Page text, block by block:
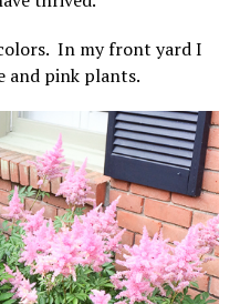
In my front yard I
and pink plants.